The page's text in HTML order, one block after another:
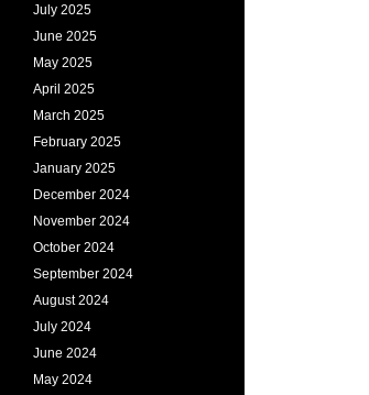
July 2025
June 2025
May 2025
April 2025
March 2025
February 2025
January 2025
December 2024
November 2024
October 2024
September 2024
August 2024
July 2024
June 2024
May 2024